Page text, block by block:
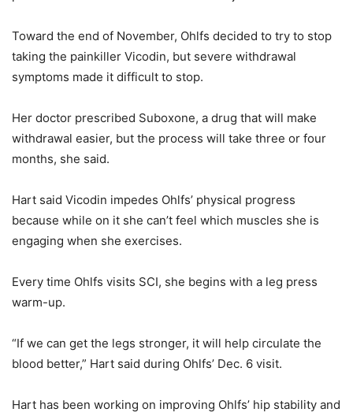
Toward the end of November, Ohlfs decided to try to stop
taking the painkiller Vicodin, but severe withdrawal
symptoms made it difficult to stop.
Her doctor prescribed Suboxone, a drug that will make
withdrawal easier, but the process will take three or four
months, she said.
Hart said Vicodin impedes Ohlfs’ physical progress
because while on it she can’t feel which muscles she is
engaging when she exercises.
Every time Ohlfs visits SCI, she begins with a leg press
warm-up.
“If we can get the legs stronger, it will help circulate the
blood better,” Hart said during Ohlfs’ Dec. 6 visit.
Hart has been working on improving Ohlfs’ hip stability and